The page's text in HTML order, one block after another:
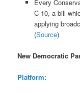
Every
C-10, a bill
applying
(Source)
New Democratic
Platform: